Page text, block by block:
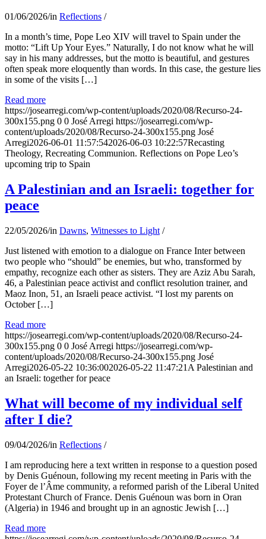
01/06/2026/in Reflections /
In a month’s time, Pope Leo XIV will travel to Spain under the
motto: “Lift Up Your Eyes.” Naturally, I do not know what he will
say in his many addresses, but the motto is beautiful, and gestures
often speak more eloquently than words. In this case, the gesture lies
in some of the visits […]
Read more
https://josearregi.com/wp-content/uploads/2020/08/Recurso-24-
300x155.png 0 0 José Arregi https://josearregi.com/wp-
content/uploads/2020/08/Recurso-24-300x155.png José
Arregi2026-06-01 11:57:542026-06-03 10:22:57Recasting
Theology, Recreating Communion. Reflections on Pope Leo’s
upcoming trip to Spain
A Palestinian and an Israeli: together for
peace
22/05/2026/in Dawns, Witnesses to Light /
Just listened with emotion to a dialogue on France Inter between
two people who “should” be enemies, but who, transformed by
empathy, recognize each other as sisters. They are Aziz Abu Sarah,
46, a Palestinian peace activist and conflict resolution trainer, and
Maoz Inon, 51, an Israeli peace activist. “I lost my parents on
October […]
Read more
https://josearregi.com/wp-content/uploads/2020/08/Recurso-24-
300x155.png 0 0 José Arregi https://josearregi.com/wp-
content/uploads/2020/08/Recurso-24-300x155.png José
Arregi2026-05-22 10:36:002026-05-22 11:47:21 A Palestinian and
an Israeli: together for peace
What will become of my individual self
after I die?
09/04/2026/in Reflections /
I am reproducing here a text written in response to a question posed
by Denis Guénoun, following my recent meeting in Paris with the
Foyer de l’Âme community, a reformed parish of the Liberal United
Protestant Church of France. Denis Guénoun was born in Oran
(Algeria) in 1946 and brought up in an agnostic Jewish […]
Read more